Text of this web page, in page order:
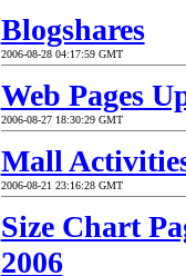
Blogshares
2006-08-28 04:17:59 GMT
Web Pages
2006-08-27 18:30:29 GMT
Mall
2006-08-21 23:16:28 GMT
Size Chart
2006